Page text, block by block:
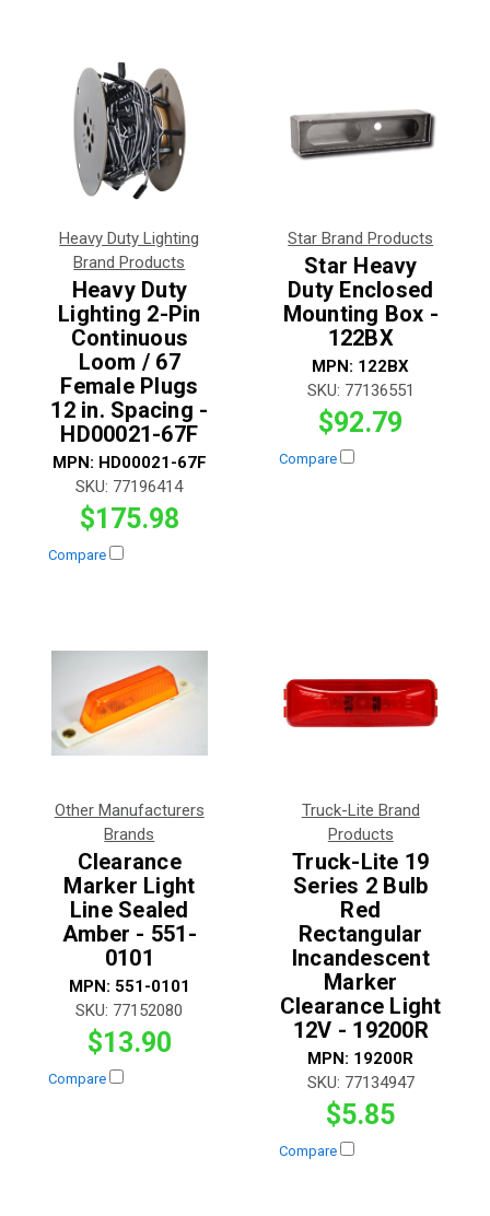
Heavy Duty Lighting
Brand Products
Heavy Duty
Lighting 2-Pin
Continuous
Loom / 67
Female Plugs
12 in. Spacing -
HD00021-67F
MPN: HD00021-67F
SKU: 77196414
$175.98
Compare
Star Brand Products
Star Heavy
Duty Enclosed
Mounting Box -
122BX
MPN: 122BX
SKU: 77136551
$92.79
Compare
Other Manufacturers
Brands
Clearance
Marker Light
Line Sealed
Amber - 551-
0101
MPN: 551-0101
SKU: 77152080
$13.90
Compare
Truck-Lite Brand
Products
Truck-Lite 19
Series 2 Bulb
Red
Rectangular
Incandescent
Marker
Clearance Light
12V - 19200R
MPN: 19200R
SKU: 77134947
$5.85
Compare